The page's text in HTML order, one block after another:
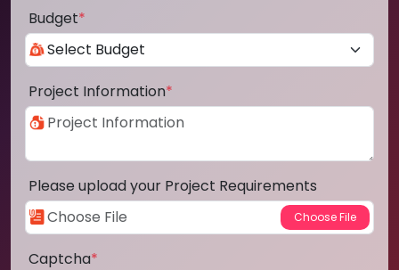
Budget*
Project Information*
Please upload your Project Requirements
Captcha*